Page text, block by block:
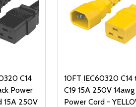
C14
Power
15A 250V
10FT IEC60320 C14
C19 15A 250V 14awg
Power Cord -